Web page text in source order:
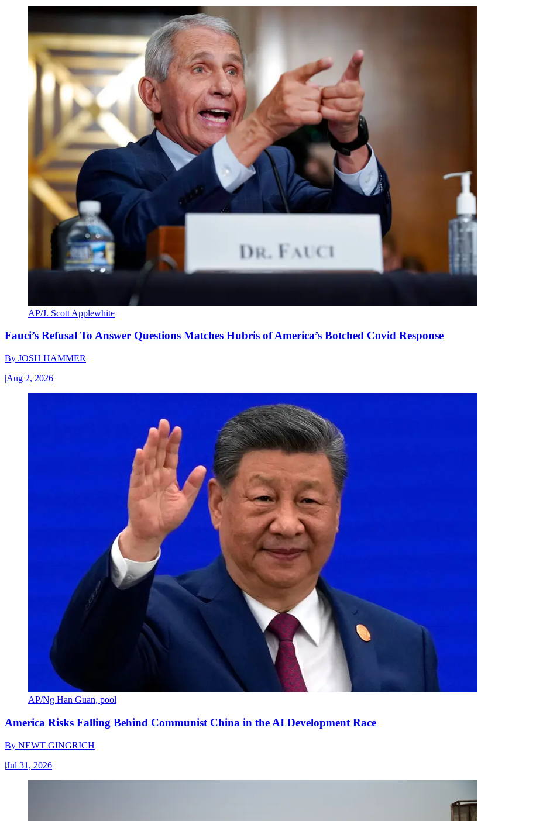
AP/J. Scott Applewhite
Fauci’s Refusal To Answer Questions Matches Hubris of America’s Botched Covid Response
By JOSH HAMMER
|Aug 2, 2026
AP/Ng Han Guan, pool
America Risks Falling Behind Communist China in the AI Development Race
By NEWT GINGRICH
|Jul 31, 2026